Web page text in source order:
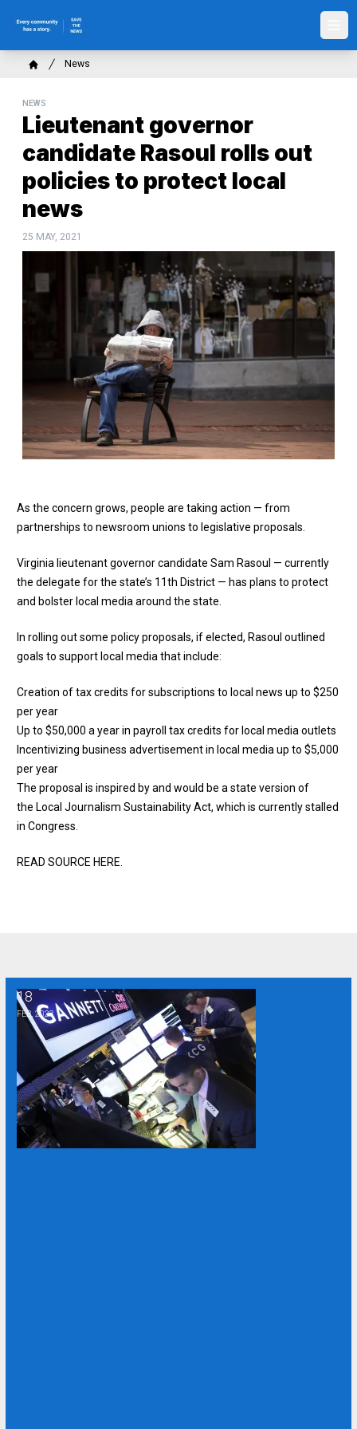
contentBreadcrumb
News
NEWS
Lieutenant governor
candidate Rasoul rolls out
policies to protect local
news
25 MAY, 2021
As the concern grows, people are taking action — from
partnerships to newsroom unions to legislative proposals.
Virginia lieutenant governor candidate Sam Rasoul — currently
the delegate for the state’s 11th District — has plans to protect
and bolster local media around the state.
In rolling out some policy proposals, if elected, Rasoul outlined
goals to support local media that include:
Creation of tax credits for subscriptions to local news up to $250
per year
Up to $50,000 a year in payroll tax credits for local media outlets
Incentivizing business advertisement in local media up to $5,000
per year
The proposal is inspired by and would be a state version of
the Local Journalism Sustainability Act, which is currently stalled
in Congress.
READ SOURCE HERE.
18
FEB, 2022
Study: Private equity firms buying newspapers cut local news